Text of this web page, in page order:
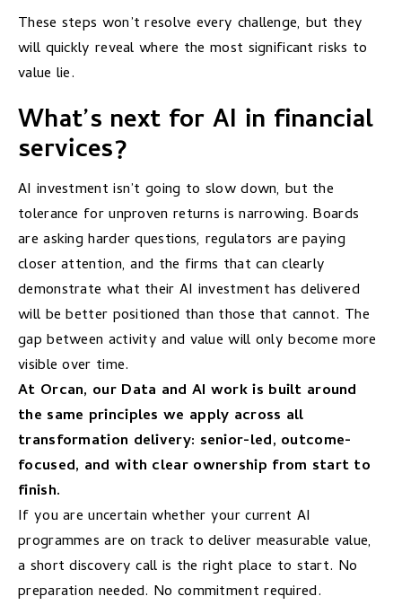
These steps won’t resolve every challenge, but they
will quickly reveal where the most significant risks to
value lie.
What’s next for AI in financial
services?
AI investment isn’t going to slow down, but the
tolerance for unproven returns is narrowing. Boards
are asking harder questions, regulators are paying
closer attention, and the firms that can clearly
demonstrate what their AI investment has delivered
will be better positioned than those that cannot. The
gap between activity and value will only become more
visible over time.
At Orcan, our Data and AI work is built around
the same principles we apply across all
transformation delivery: senior-led, outcome-
focused, and with clear ownership from start to
finish.
If you are uncertain whether your current AI
programmes are on track to deliver measurable value,
a short discovery call is the right place to start. No
preparation needed. No commitment required.